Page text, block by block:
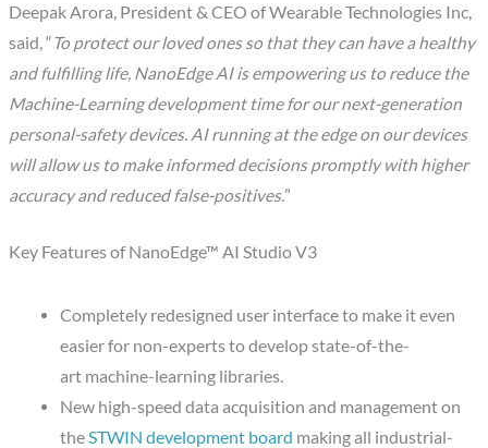
Deepak Arora, President & CEO of Wearable Technologies Inc,
said, “ To protect our loved ones so that they can have a healthy
and fulfilling life, NanoEdge AI is empowering us to reduce the
Machine-Learning development time for our next-generation
personal-safety devices. AI running at the edge on our devices
will allow us to make informed decisions promptly with higher
accuracy and reduced false-positives.”
Key Features of NanoEdge™ AI Studio V3
Completely redesigned user interface to make it even
easier for non-experts to develop state-of-the-
art machine-learning libraries.
New high-speed data acquisition and management on
theSTWIN development board making all industrial-